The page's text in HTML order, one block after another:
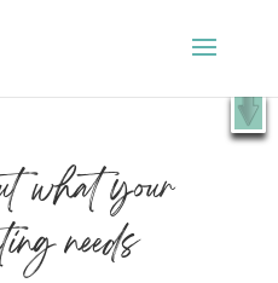
X
MEwhat your
needs